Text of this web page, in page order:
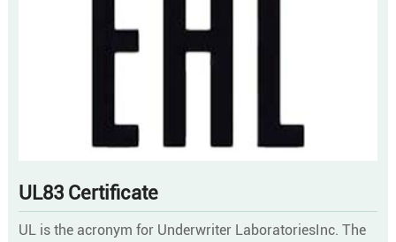
UL83 Certificate
UL is the acronym for Underwriter LaboratoriesInc. The